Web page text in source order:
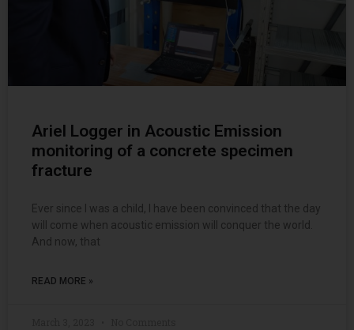
Ariel Logger in Acoustic Emission
monitoring of a concrete specimen
fracture
Ever since I was a child, I have been convinced that the day
will come when acoustic emission will conquer the world.
And now, that
READ MORE »